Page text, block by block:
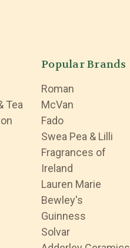
Tea
Popular Brands
Roman
McVan
Fado
Swea Pea & Lilli
Fragrances of
Ireland
Lauren Marie
Bewley's
Guinness
Solvar